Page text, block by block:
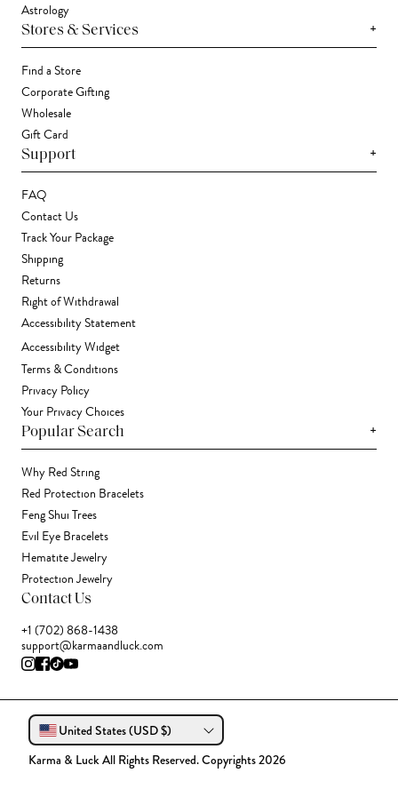
Astrology
Stores & Services +
Find a Store
Corporate Gifting
Wholesale
Gift Card
Support +
FAQ
Contact Us
Track Your Package
Shipping
Returns
Right of Withdrawal
Accessibility Statement
Accessibility Widget
Terms & Conditions
Privacy Policy
Your Privacy Choices
Popular Search +
Why Red String
Red Protection Bracelets
Feng Shui Trees
Evil Eye Bracelets
Hematite Jewelry
Protection Jewelry
Contact Us
+1 (702) 868-1438
support@karmaandluck.com
United States (USD $)
Karma & Luck All Rights Reserved. Copyrights 2026